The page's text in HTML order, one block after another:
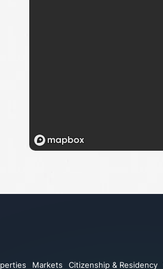
Markets Citizenship & Residency